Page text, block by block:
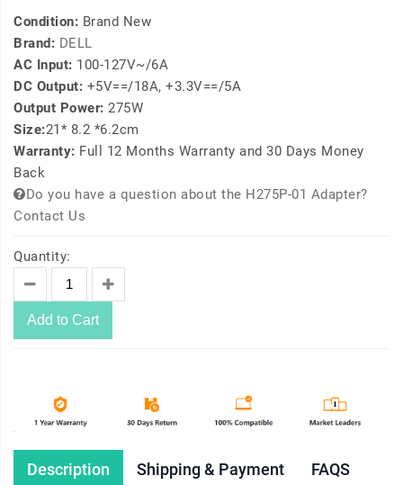
Condition: Brand New
Brand: DELL
AC Input: 100-127V~/6A
DC Output: +5V==/18A, +3.3V==/5A
Output Power: 275W
Size:21* 8.2 *6.2cm
Warranty: Full 12 Months Warranty and 30 Days Money
Back
Do you have a question about the H275P-01 Adapter?
Contact Us
Quantity:
Add to Cart
Description Shipping & Payment FAQS